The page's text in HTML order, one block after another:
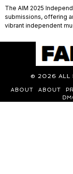
The AIM 2025
submissions, offering
vibrant independent
© 2026 ALL
ABOUT ABOUT